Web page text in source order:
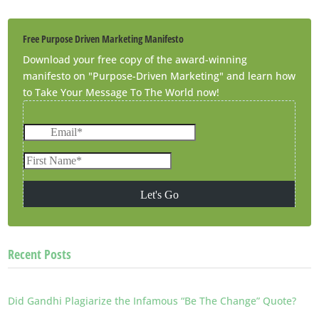
Free Purpose Driven Marketing Manifesto
Download your free copy of the award-winning
manifesto on "Purpose-Driven Marketing" and learn how
to Take Your Message To The World now!
Recent Posts
Did Gandhi Plagiarize the Infamous “Be The Change” Quote?